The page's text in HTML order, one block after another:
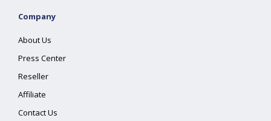
Company
About Us
Press Center
Reseller
Affiliate
Contact Us